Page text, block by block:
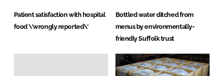
Patient satisfaction with hospital
food \'wrongly reported\'
Bottled water ditched from
menus by environmentally-
friendly Suffolk trust